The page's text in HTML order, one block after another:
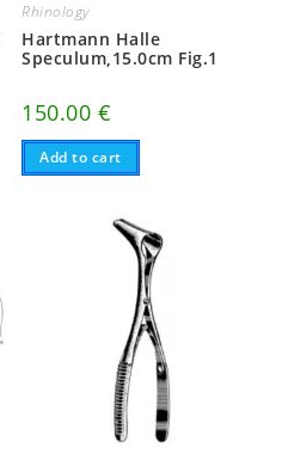
Rhinology
Hartmann Halle
Speculum,15.0cm Fig.1
150.00 €
Add to cart